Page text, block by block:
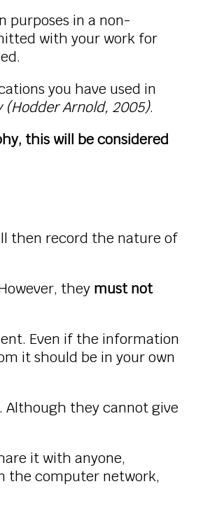
purposes in a non-
with your work for
you have used in
(Hodder Arnold, 2005).
this will be considered
then record the nature of
they must not
Even if the information
it should be in your own
Although they cannot give
it with anyone,
the computer network,